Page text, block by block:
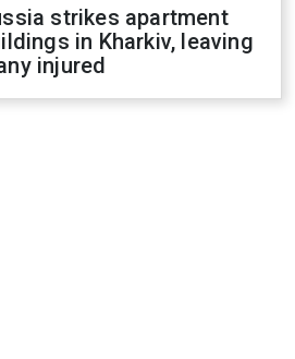
strikes apartment
in Kharkiv, leaving
injured